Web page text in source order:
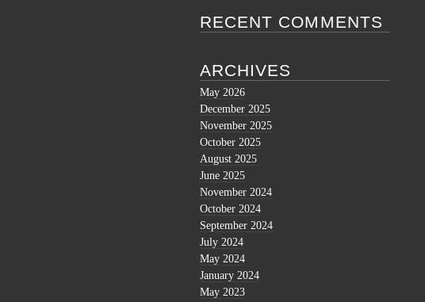
RECENT COMMENTS
ARCHIVES
May 2026
December 2025
November 2025
October 2025
August 2025
June 2025
November 2024
October 2024
September 2024
July 2024
May 2024
January 2024
May 2023